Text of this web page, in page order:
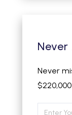
Never
Never
Enter